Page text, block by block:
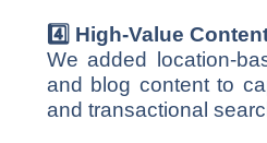
4️ ⃣ High-Value
We added location-
and blog content to
and transactional